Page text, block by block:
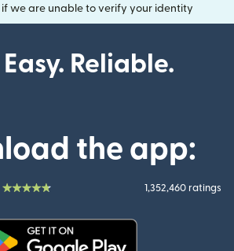
we are unable to verify your identity
Easy. Reliable.
the app:
1,352,460 ratings